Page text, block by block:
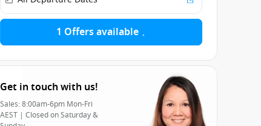
1 Offers available
Get in touch with us!
Sales: 8:00am-6pm Mon-Fri
AEST | Closed on Saturday &